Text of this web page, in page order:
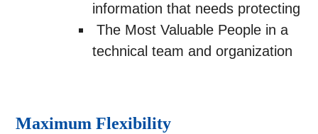
information that needs protecting
The Most Valuable People in a
technical team and organization
Maximum Flexibility